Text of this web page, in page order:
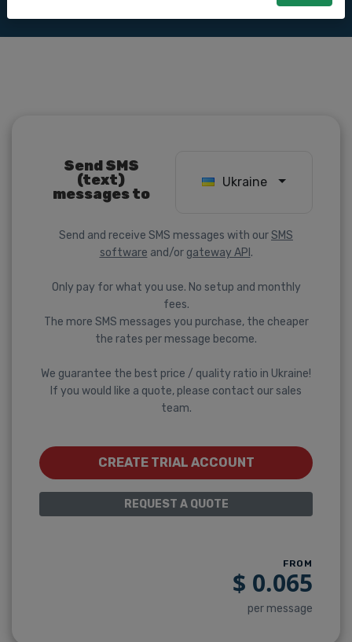
Send SMS
(text)
messages to
Ukraine
Send and receive SMS messages with ourSMS
software and/or gateway API .
Only pay for what you use. No setup and monthly
fees.
The more SMS messages you purchase, the cheaper
the rates per message become.
We guarantee the best price / quality ratio in Ukraine!
If you would like a quote, please contact our sales
team.
CREATE TRIAL ACCOUNT
REQUEST A QUOTE
FROM
$ 0.065
per message